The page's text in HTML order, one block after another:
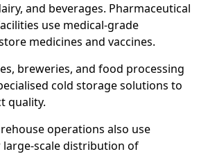
and beverages. Pharmaceutical
use medical-grade
medicines and vaccines.
breweries, and food processing
cold storage solutions to
quality.
operations also use
scale distribution of